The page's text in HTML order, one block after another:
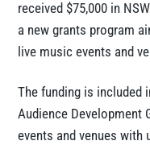
received $75,000 in
a new grants program
live music events and
The funding is included
Audience Development
events and venues with